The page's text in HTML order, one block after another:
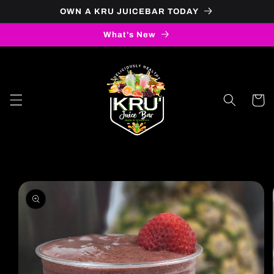
Skip to contentOWN A KRU JUICEBAR TODAY
What's New
Cart
product information